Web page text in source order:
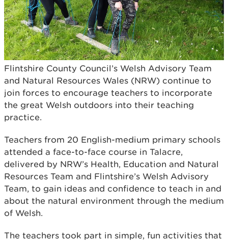
Flintshire County Council’s Welsh Advisory Team
and Natural Resources Wales (NRW) continue to
join forces to encourage teachers to incorporate
the great Welsh outdoors into their teaching
practice.
Teachers from 20 English-medium primary schools
attended a face-to-face course in Talacre,
delivered by NRW’s Health, Education and Natural
Resources Team and Flintshire’s Welsh Advisory
Team, to gain ideas and confidence to teach in and
about the natural environment through the medium
of Welsh.
The teachers took part in simple, fun activities that